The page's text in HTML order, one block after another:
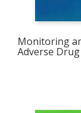
Monitoring
Adverse